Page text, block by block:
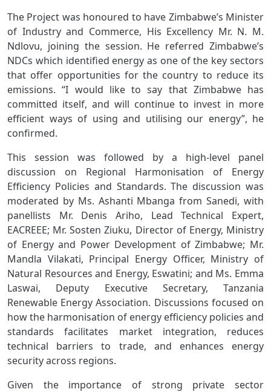
The Project was honoured to have Zimbabwe’s Minister
of Industry and Commerce, His Excellency Mr. N. M.
Ndlovu, joining the session. He referred Zimbabwe’s
NDCs which identified energy as one of the key sectors
that offer opportunities for the country to reduce its
emissions. “I would like to say that Zimbabwe has
committed itself, and will continue to invest in more
efficient ways of using and utilising our energy”, he
confirmed.
This session was followed by a high-level panel
discussion on Regional Harmonisation of Energy
Efficiency Policies and Standards. The discussion was
moderated by Ms. Ashanti Mbanga from Sanedi, with
panellists Mr. Denis Ariho, Lead Technical Expert,
EACREEE; Mr. Sosten Ziuku, Director of Energy, Ministry
of Energy and Power Development of Zimbabwe; Mr.
Mandla Vilakati, Principal Energy Officer, Ministry of
Natural Resources and Energy, Eswatini; and Ms. Emma
Laswai, Deputy Executive Secretary, Tanzania
Renewable Energy Association. Discussions focused on
how the harmonisation of energy efficiency policies and
standards facilitates market integration, reduces
technical barriers to trade, and enhances energy
security across regions.
Given the importance of strong private sector